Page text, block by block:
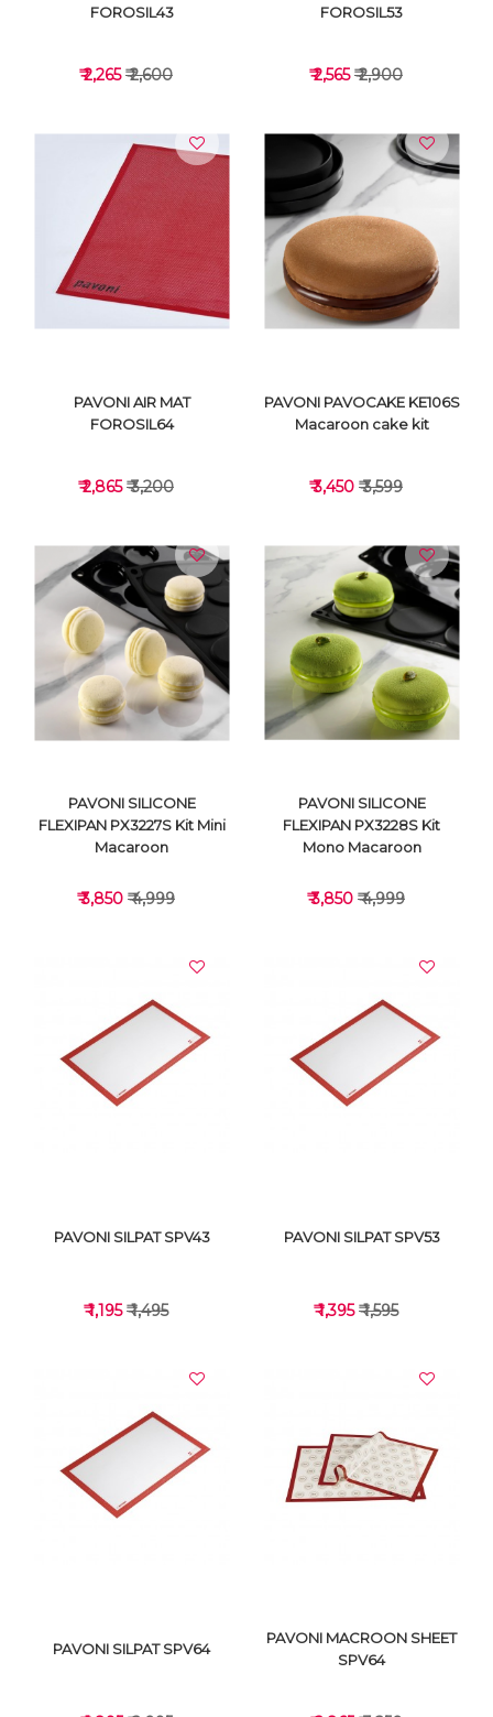
VIEW DETAILS
FOROSIL43
₹ 2,265₹ 2,600
VIEW DETAILS
FOROSIL53
₹ 2,565₹ 2,900
VIEW DETAILS
PAVONI AIR MAT
FOROSIL64
₹ 2,865₹ 3,200
VIEW DETAILS
PAVONI PAVOCAKE KE106S
Macaroon cake kit
₹ 3,450 ₹ 3,599
VIEW DETAILS
PAVONI SILICONE
FLEXIPAN PX3227S Kit Mini
Macaroon
₹ 3,850 ₹ 4,999
VIEW DETAILS
PAVONI SILICONE
FLEXIPAN PX3228S Kit
Mono Macaroon
₹ 3,850 ₹ 4,999
VIEW DETAILS
PAVONI SILPAT SPV43
₹ 1,195₹ 1,495
VIEW DETAILS
PAVONI SILPAT SPV53
₹ 1,395₹ 1,595
PAVONI SILPAT SPV64
PAVONI MACROON SHEET
SPV64